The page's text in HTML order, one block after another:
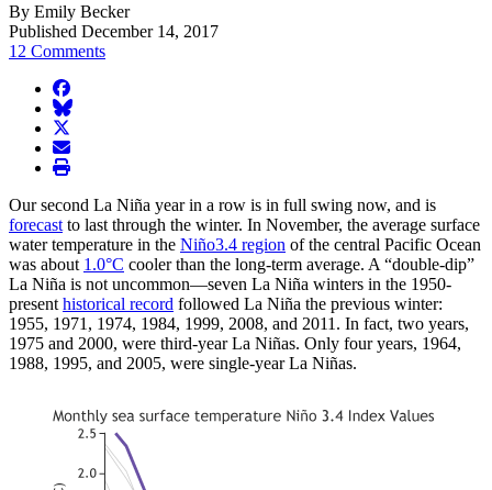
By Emily Becker
Published December 14, 2017
12 Comments
facebook
BlueSky
twitter
envelope
print
Our second La Niña year in a row is in full swing now, and is
forecast to last through the winter. In November, the average surface
water temperature in the Niño3.4 region of the central Pacific Ocean
was about 1.0°C cooler than the long-term average. A “double-dip”
La Niña is not uncommon—seven La Niña winters in the 1950-
present historical record followed La Niña the previous winter:
1955, 1971, 1974, 1984, 1999, 2008, and 2011. In fact, two years,
1975 and 2000, were third-year La Niñas. Only four years, 1964,
1988, 1995, and 2005, were single-year La Niñas.